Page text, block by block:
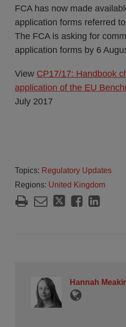
FCA has now made
application forms referred
The FCA is asking for
application forms by 6
View CP17/17: Handbook
application of the EU
July 2017
Topics: Regulatory Updates
Regions: United Kingdom
Hannah